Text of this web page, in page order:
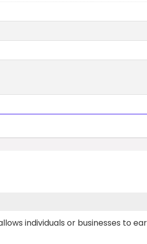
individuals or businesses to